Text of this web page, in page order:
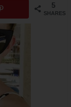
5
SHARES